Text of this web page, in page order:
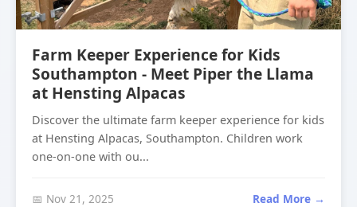
Farm Keeper Experience for Kids
Southampton - Meet Piper the Llama
at Hensting Alpacas
Discover the ultimate farm keeper experience for kids
at Hensting Alpacas, Southampton. Children work
one-on-one with ou...
📅 Nov 21, 2025 Read More →